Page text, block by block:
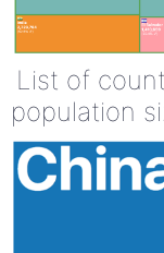
List of
population